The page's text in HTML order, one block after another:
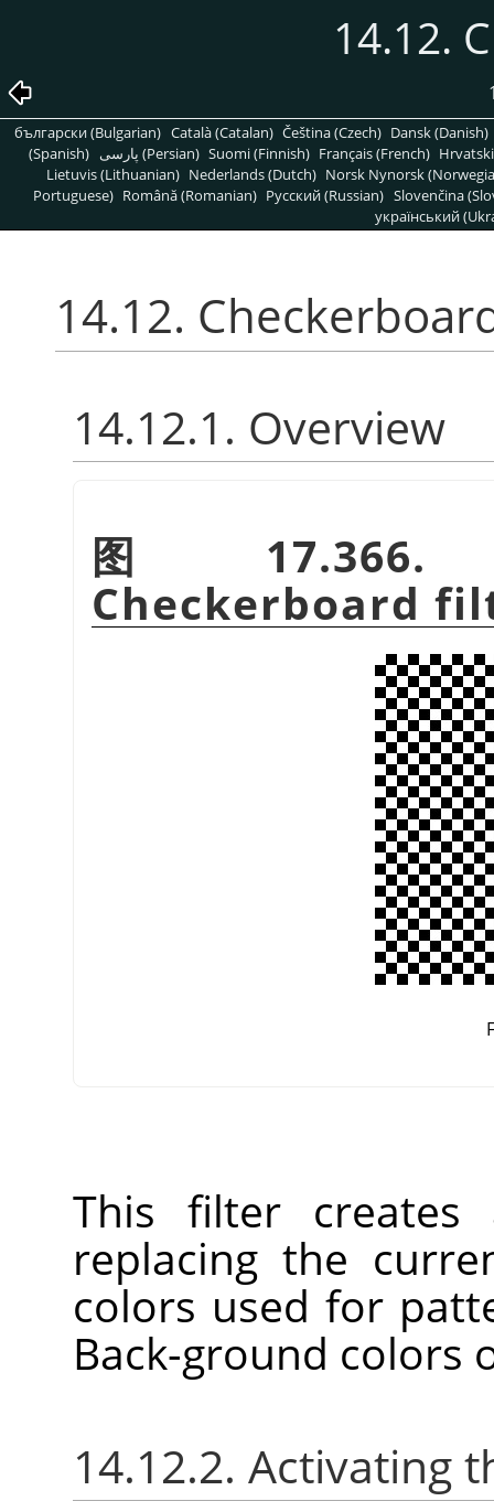
14.12.
български (Bulgarian) Català (Catalan) Čeština (Czech) Dansk (Danish)
(Spanish)
پارسی (Persian) Suomi (Finnish) Français (French)
Lietuvis (Lithuanian) Nederlands (Dutch) Norsk Nynorsk
Portuguese) Română (Romanian) Pусский (Russian) Slovenčina
український
14.12.
14.12.1. Overview
图 17.366.
Checkerboard
This filter creates
replacing the
colors used for
Back-ground colors
14.12.2. Activating